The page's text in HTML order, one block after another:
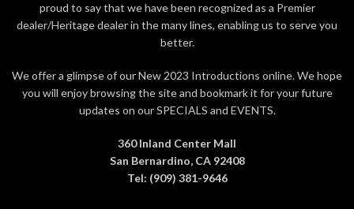
B003MU96FK - sold
separately)
painted porcelain material
LIGHTING FEATURES: building
bulb (included); replacement
bulb sold separately (ASIN
proud to say that we have been recognized as a Premier
dealer/Heritage dealer in the many lines, enabling us to serve you
better.
We offer a glimpse of our New 2023 Introductions online. We hope
you will enjoy browsing the site and bookmark it for your future
updates on our SPECIALS and EVENTS.
360 Inland Center Mall
San Bernardino, CA 92408
Tel: (909) 381-9646